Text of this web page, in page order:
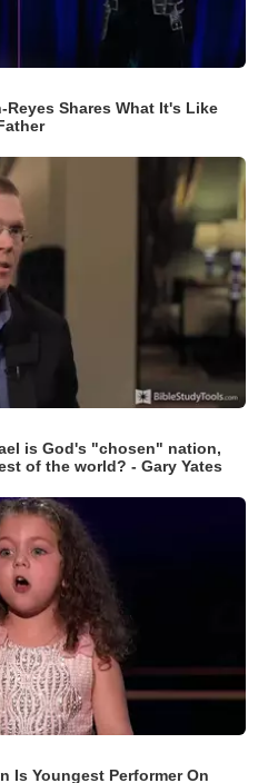
Shares What It's Like
is God's "chosen" nation,
of the world? - Gary Yates
Is Youngest Performer On